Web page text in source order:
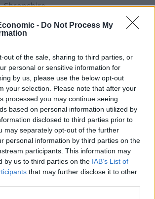
- Do Not Process My
out of the sale, sharing to third parties, or
personal or sensitive information for
by us, please use the below opt-out
your selection. Please note that after your
processed you may continue seeing
based on personal information utilized by
disclosed to third parties prior to
may separately opt-out of the further
personal information by third parties on the
participants. This information may
by us to third parties on the IAB’s List of
that may further disclose it to other
Shropshire.
to camp on beaches every night
life, during her journey.
up plastic in the ocean is difficult
limited space on the board.
a bottle or plastic bag I will pick it up.